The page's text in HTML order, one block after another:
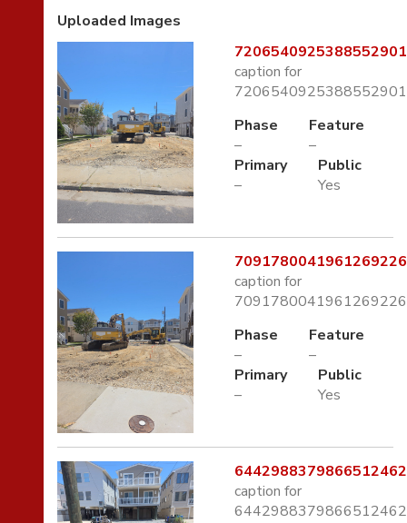
Uploaded Images
caption for
Phase
–
Feature
–
Primary
–
Public
Yes
caption for
Phase
–
Feature
–
Primary
–
Public
Yes
caption for